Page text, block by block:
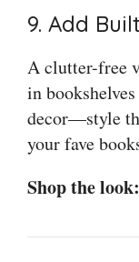
9. Add
A clutter-free
in
decor—style
your fave
Shop the look: